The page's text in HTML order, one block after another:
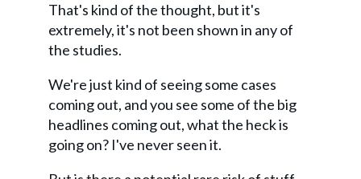
That's kind of the thought, but it's
extremely, it's not been shown in any of
the studies.
We're just kind of seeing some cases
coming out, and you see some of the big
headlines coming out, what the heck is
going on? I've never seen it.